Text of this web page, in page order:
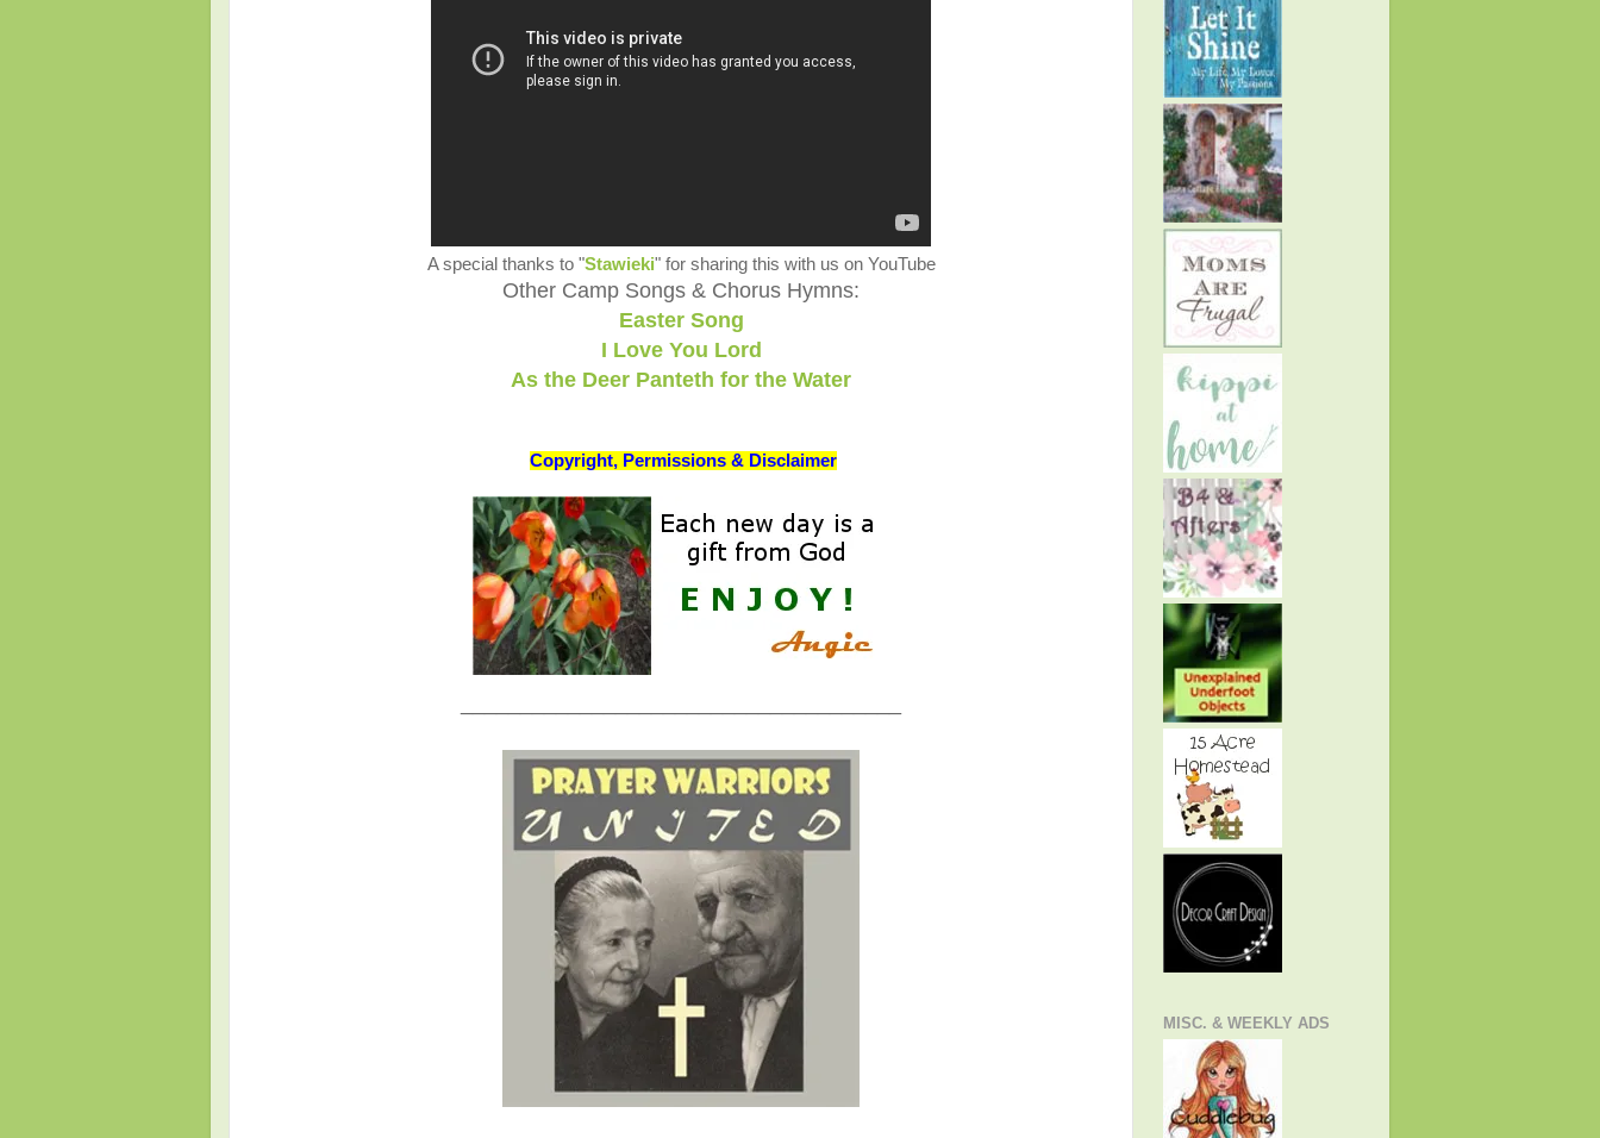
A special thanks to "Stawieki" for sharing this with us on YouTube
Other Camp Songs & Chorus Hymns:
Easter Song
I Love You Lord
As the Deer Panteth for the Water
Copyright, Permissions & Disclaimer
MISC. & WEEKLY ADS